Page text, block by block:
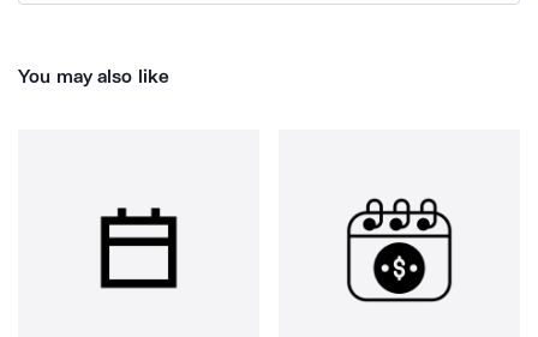
You may also like